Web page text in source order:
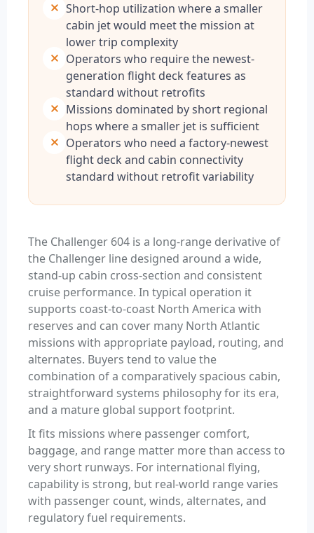
Short-hop utilization where a smaller
cabin jet would meet the mission at
lower trip complexity
Operators who require the newest-
generation flight deck features as
standard without retrofits
Missions dominated by short regional
hops where a smaller jet is sufficient
Operators who need a factory-newest
flight deck and cabin connectivity
standard without retrofit variability
The Challenger 604 is a long-range derivative of
the Challenger line designed around a wide,
stand-up cabin cross-section and consistent
cruise performance. In typical operation it
supports coast-to-coast North America with
reserves and can cover many North Atlantic
missions with appropriate payload, routing, and
alternates. Buyers tend to value the
combination of a comparatively spacious cabin,
straightforward systems philosophy for its era,
and a mature global support footprint.
It fits missions where passenger comfort,
baggage, and range matter more than access to
very short runways. For international flying,
capability is strong, but real-world range varies
with passenger count, winds, alternates, and
regulatory fuel requirements.